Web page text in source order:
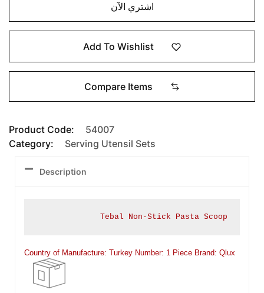
اشتري الآن
Add To Wishlist
Compare Items
Product Code:
54007
Category:
Serving Utensil Sets
Description
Tebal Non-Stick Pasta Scoop
Country of Manufacture: Turkey Number: 1 Piece Brand: Qlux